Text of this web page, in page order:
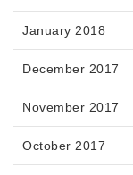
January 2018
December 2017
November 2017
October 2017